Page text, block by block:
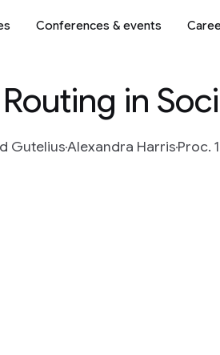
Conferences & events
in
GuteliusAlexandra HarrisProc.